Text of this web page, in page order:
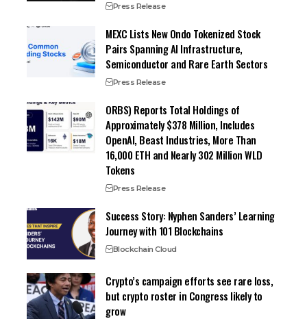
Press Release
MEXC Lists New Ondo Tokenized Stock
Pairs Spanning AI Infrastructure,
Semiconductor and Rare Earth Sectors
Press Release
ORBS) Reports Total Holdings of
Approximately $378 Million, Includes
OpenAI, Beast Industries, More Than
16,000 ETH and Nearly 302 Million WLD
Tokens
Press Release
Success Story: Nyphen Sanders’ Learning
Journey with 101 Blockchains
Blockchain Cloud
Crypto’s campaign efforts see rare loss,
but crypto roster in Congress likely to
grow